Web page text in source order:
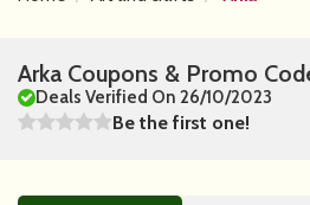
Arka Coupons & Promo
Deals Verified On 26/10/2023
Be the first one!